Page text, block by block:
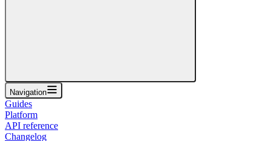
Navigation
Guides
Platform
API reference
Changelog